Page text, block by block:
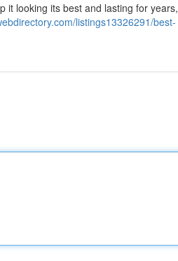
it looking its best and lasting for years,
listings13326291/best-